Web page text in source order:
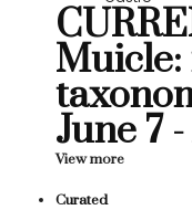
June 7
View more
Curated